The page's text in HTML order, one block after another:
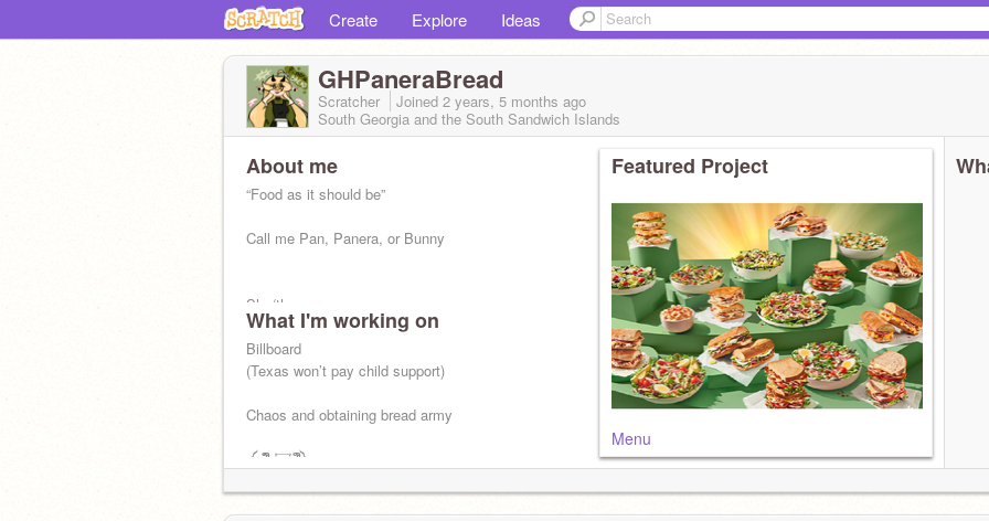
Create Explore Ideas
GHPaneraBread
Scratcher Joined 2 years, 5 months ago
South Georgia and the South Sandwich Islands
About me
“Food as it should be”
Call me Pan, Panera, or Bunny
She/they pronouns
A-spec and pan
What I'm working on
Billboard
(Texas won’t pay child support)
Chaos and obtaining bread army
༼;´༎ຶ ۝ ༎ຶ༽
Featured Project
Menu